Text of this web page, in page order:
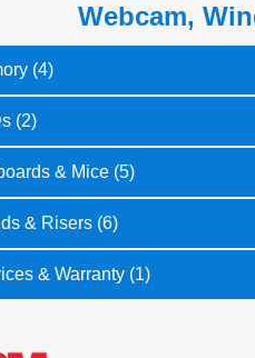
Webcam,
(4)
(2)
& Mice (5)
& Risers (6)
& Warranty (1)